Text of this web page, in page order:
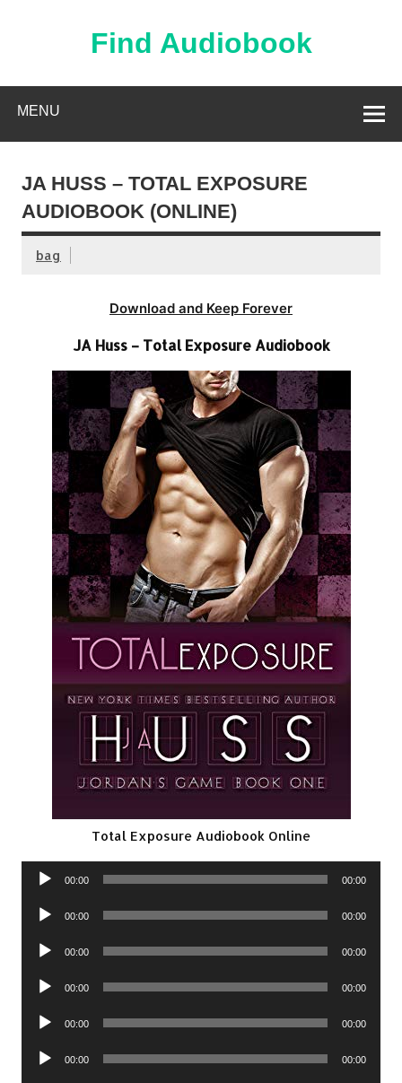
Find Audiobook
MENU
JA HUSS – TOTAL EXPOSURE
AUDIOBOOK (ONLINE)
bag
Download and Keep Forever
JA Huss – Total Exposure Audiobook
Total Exposure Audiobook Online
Audio
00:00 00:00
Audio
00:00 00:00
Audio
00:00 00:00
Audio
00:00 00:00
Audio
00:00 00:00
Audio
00:00 00:00